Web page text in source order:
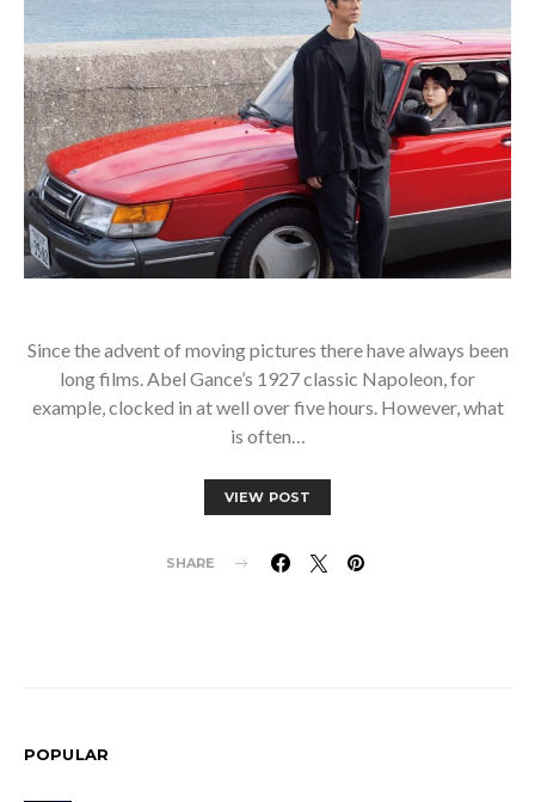
Since the advent of moving pictures there have always been
long films. Abel Gance’s 1927 classic Napoleon, for
example, clocked in at well over five hours. However, what
is often…
VIEW POST
SHARE
POPULAR